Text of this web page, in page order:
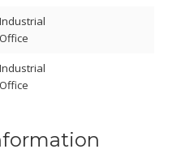
Industrial
Office
Industrial
Office